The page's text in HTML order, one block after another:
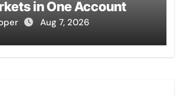
in One Account
Aug 7, 2026